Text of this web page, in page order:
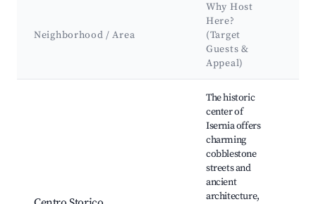
Neighborhood / Area
Why Host
Here?
(Target
Guests &
Appeal)
The historic
center of
Isernia offers
charming
cobblestone
streets and
ancient
architecture,